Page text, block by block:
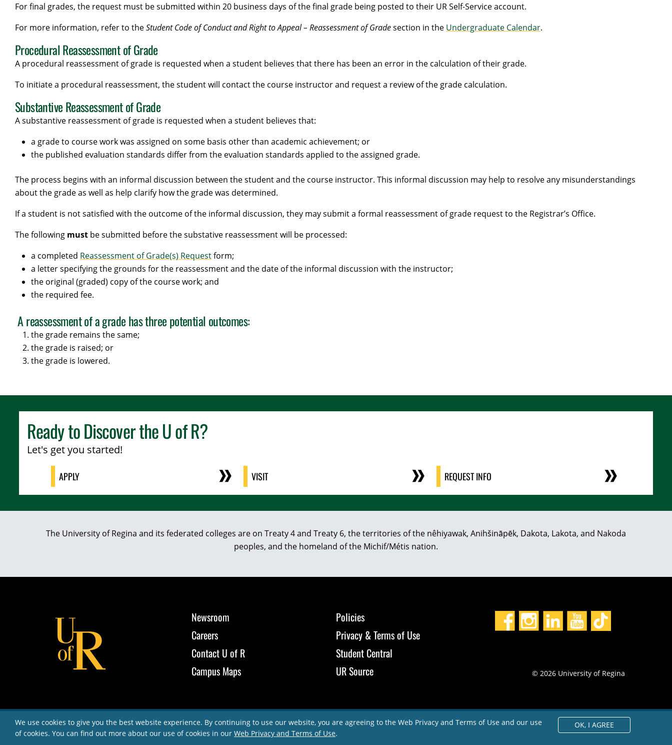
For final grades, the request must be submitted within 20 business days of the final grade being posted to their UR Self-Service account.
For more information, refer to theStudent Code of Conduct and Right to Appeal – Reassessment of Gradesection in the Undergraduate Calendar.
Procedural Reassessment of Grade
A procedural reassessment of grade is requested when a student believes that there has been an error in the calculation of their grade.
To initiate a procedural reassessment, the student will contact the course instructor and request a review of the grade calculation.
Substantive Reassessment of Grade
A substantive reassessment of grade is requested when a student believes that:
a grade to course work was assigned on some basis other than academic achievement; or
the published evaluation standards differ from the evaluation standards applied to the assigned grade.
The process begins with an informal discussion between the student and the course instructor. This informal discussion may help to resolve any misunderstandings
about the grade as well as help clarify how the grade was determined.
If a student is not satisfied with the outcome of the informal discussion, they may submit a formal reassessment of grade request to the Registrar’s Office.
The following must be submitted before the substative reassessment will be processed:
a completed Reassessment of Grade(s) Requestform;
a letter specifying the grounds for the reassessment and the date of the informal discussion with the instructor;
the original (graded) copy of the course work; and
the required fee.
A reassessment of a grade has three potential outcomes:
the grade remains the same;
the grade is raised; or
the grade is lowered.
Ready to Discover theU of R?
Let's get you started!
APPLY VISIT REQUEST INFO
The University of Regina and its federated colleges are on Treaty 4 and Treaty 6, the territories of the nêhiyawak, Anihšināpēk, Dakota, Lakota, and Nakoda
peoples, and the homeland of the Michif/Métis nation.
Newsroom
Careers
Contact U of R
Campus Maps
Policies
Privacy & Terms of Use
Student Central
UR Source
© 2026 University of Regina
We use cookies to give you the best website experience. By continuing to use our website, you are agreeing to the Web Privacy and Terms of Use and our use
of cookies. You can find out more about our use of cookies in our Web Privacy and Terms of Use.
OK, I AGREE